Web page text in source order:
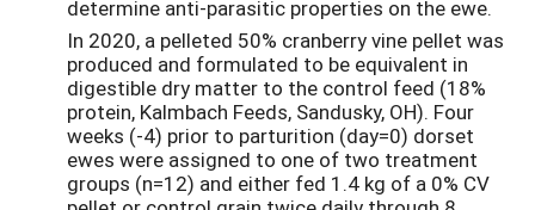
determine anti-parasitic properties on the ewe.
In 2020, a pelleted 50% cranberry vine pellet was
produced and formulated to be equivalent in
digestible dry matter to the control feed (18%
protein, Kalmbach Feeds, Sandusky, OH). Four
weeks (-4) prior to parturition (day=0) dorset
ewes were assigned to one of two treatment
groups (n=12) and either fed 1.4 kg of a 0% CV